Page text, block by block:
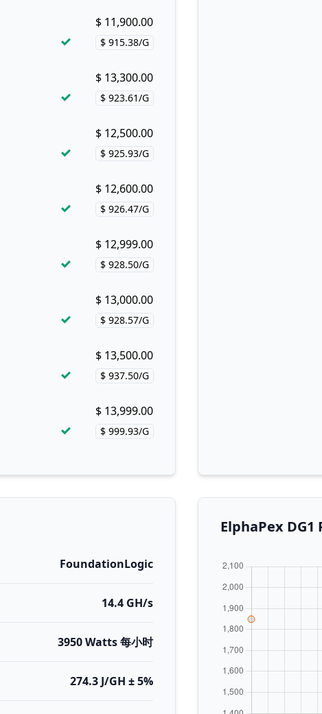
Buy now!
$ 11,900.00
Price per hash!
$ 915.38/G
Buy now!
$ 13,300.00
Price per hash!
$ 923.61/G
Buy now!
$ 12,500.00
Price per hash!
$ 925.93/G
Buy now!
$ 12,600.00
Price per hash!
$ 926.47/G
Buy now!
$ 12,999.00
Price per hash!
$ 928.50/G
Buy now!
$ 13,000.00
Price per hash!
$ 928.57/G
Buy now!
$ 13,500.00
Price per hash!
$ 937.50/G
Buy now!
$ 13,999.00
Price per hash!
$ 999.93/G
FoundationLogic
14.4 GH/s
3950 Watts 每小时
274.3 J/GH ± 5%
ElphaPex DG1